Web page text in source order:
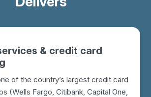
& credit card
of the country’s largest credit card
(Wells Fargo, Citibank, Capital One,